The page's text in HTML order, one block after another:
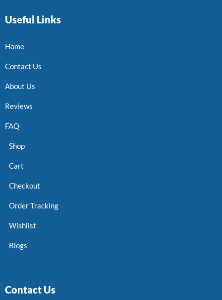
Useful Links
Home
Contact Us
About Us
Reviews
FAQ
Shop
Cart
Checkout
Order Tracking
Wishlist
Blogs
Contact Us